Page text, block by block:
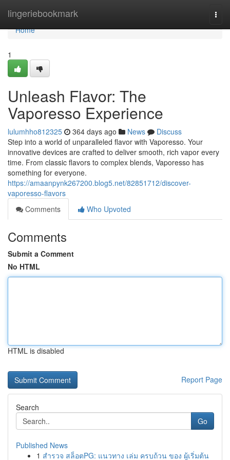
lingeriebookmark
Home
Home
1
Unleash Flavor: The
Vaporesso Experience
lulumhho812325 364 days ago News
Discuss
Step into a world of unparalleled flavor with Vaporesso. Your
innovative devices are crafted to deliver smooth, rich vapor every
time. From classic flavors to complex blends, Vaporesso has
something for everyone.
https://amaanpynk267200.blog5.net/82851712/discover-
vaporesso-flavors
Comments
Who Upvoted
Comments
Submit a Comment
No HTML
HTML is disabled
Report Page
Search
Go
Published News
1 สำรวจ สล็อตPG: แนวทาง เล่ม ครบถ้วน ของ ผู้เริ่มต้น